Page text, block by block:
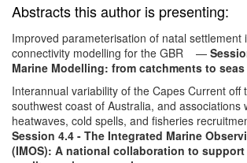
Abstracts this author is presenting:
Improved parameterisation of natal settlement
connectivity modelling for the GBR
—
Marine Modelling: from catchments to seas
Interannual variability of the Capes Current off
southwest coast of Australia, and associations
heatwaves, cold spells, and fisheries
Session 4.4 - The Integrated Marine
(IMOS): A national collaboration to